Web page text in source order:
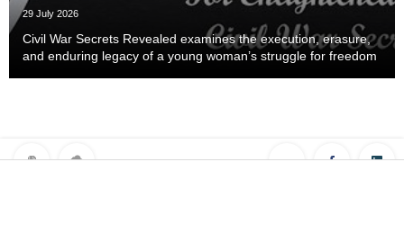
29 July 2026
Civil War Secrets Revealed examines the execution, erasure,
and enduring legacy of a young woman’s struggle for freedom